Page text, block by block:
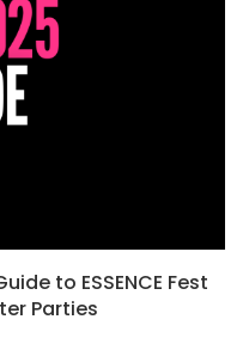
to ESSENCE Fest
Parties